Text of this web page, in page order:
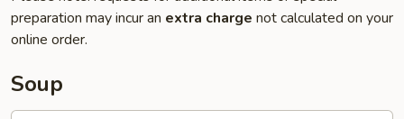
preparation may incur an extra charge not calculated on your
online order.
Soup